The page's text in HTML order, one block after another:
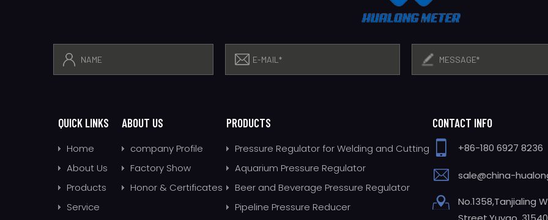
QUICK LINKS
Home
About Us
Products
Service
ABOUT US
company Profile
Factory Show
Honor & Certificates
PRODUCTS
Pressure Regulator for Welding and Cutting
Aquarium Pressure Regulator
Beer and Beverage Pressure Regulator
Pipeline Pressure Reducer
CONTACT INFO
+86-180 6927 8236
sale@china-
No.1358,Tanjialing